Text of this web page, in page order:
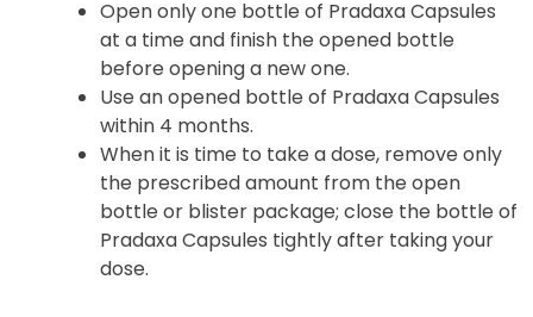
Pradaxa Capsules are available in bottles or
blister packages.
Open only one bottle of Pradaxa Capsules
at a time and finish the opened bottle
before opening a new one.
Use an opened bottle of Pradaxa Capsules
within 4 months.
When it is time to take a dose, remove only
the prescribed amount from the open
bottle or blister package; close the bottle of